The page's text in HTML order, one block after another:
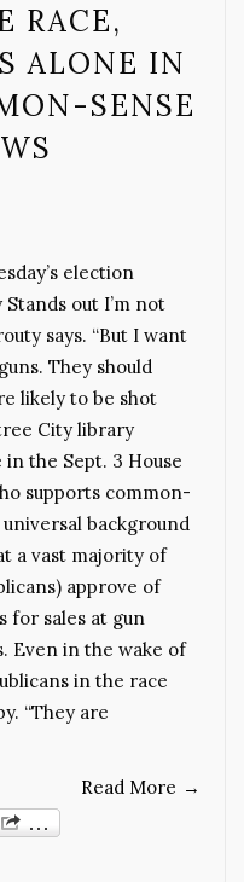
RACE,
ALONE IN
SENSE
election
out I’m not
says. “But I want
They should
likely to be shot
City library
the Sept. 3 House
supports common-
background
a vast majority of
approve of
for sales at gun
Even in the wake of
in the race
“They are
Read More →